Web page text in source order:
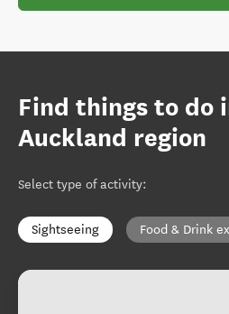
Find things to do
Auckland region
Select type of activity:
Sightseeing Food & Drink